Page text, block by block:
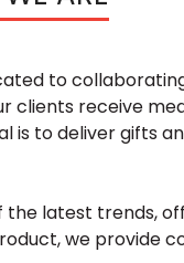
to
receive
is to deliver gifts
latest trends,
we provide